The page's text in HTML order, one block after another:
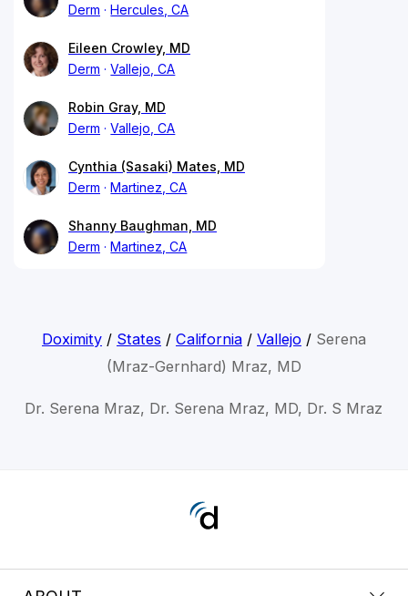
Derm
Hercules, CA
Eileen Crowley, MD
Derm
Vallejo, CA
Robin Gray, MD
Derm
Vallejo, CA
Cynthia (Sasaki) Mates, MD
Derm
Martinez, CA
Shanny Baughman, MD
Derm
Martinez, CA
Doximity/ States / California/ Vallejo/ Serena
(Mraz-Gernhard) Mraz, MD
Dr. Serena Mraz, Dr. Serena Mraz, MD, Dr. S Mraz